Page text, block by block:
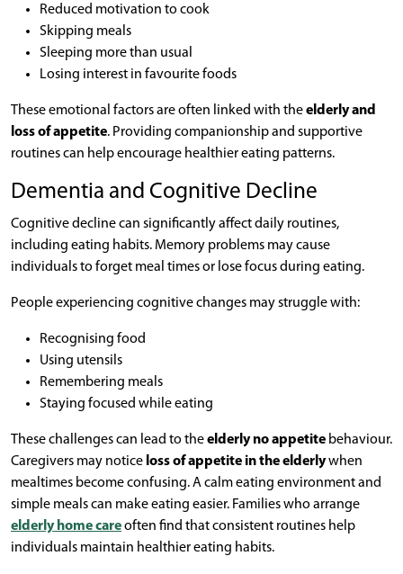
Reduced motivation to cook
Skipping meals
Sleeping more than usual
Losing interest in favourite foods
These emotional factors are often linked with theelderly and
loss of appetite. Providing companionship and supportive
routines can help encourage healthier eating patterns.
Dementia and Cognitive Decline
Cognitive decline can significantly affect daily routines,
including eating habits. Memory problems may cause
individuals to forget meal times or lose focus during eating.
People experiencing cognitive changes may struggle with:
Recognising food
Using utensils
Remembering meals
Staying focused while eating
These challenges can lead to theelderly no appetite behaviour.
Caregivers may notice loss of appetite in the elderlywhen
mealtimes become confusing. A calm eating environment and
simple meals can make eating easier. Families who arrange
elderly home careoften find that consistent routines help
individuals maintain healthier eating habits.